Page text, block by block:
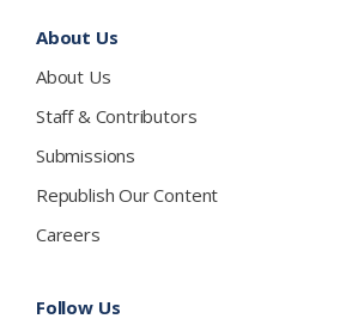
About Us
About Us
Staff & Contributors
Submissions
Republish Our Content
Careers
Follow Us